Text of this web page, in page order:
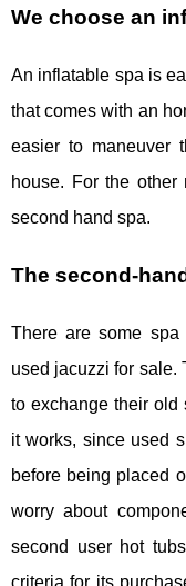
We choose an
An inflatable spa is
that comes with an
easier to maneuver
house. For the
second hand spa.
The second-
There are some
used jacuzzi for sale.
to exchange their old
it works, since used
before being placed
worry about
second user hot
criteria for its